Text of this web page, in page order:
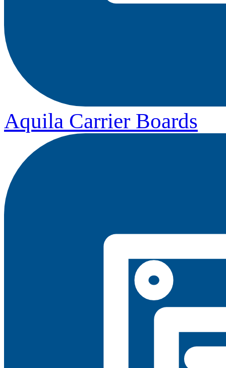
Aquila Carrier Boards